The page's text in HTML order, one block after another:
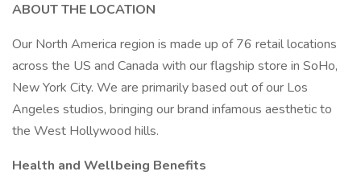
ABOUT THE LOCATION
Our North America region is made up of 76 retail locations
across the US and Canada with our flagship store in SoHo,
New York City. We are primarily based out of our Los
Angeles studios, bringing our brand infamous aesthetic to
the West Hollywood hills.
Health and Wellbeing Benefits